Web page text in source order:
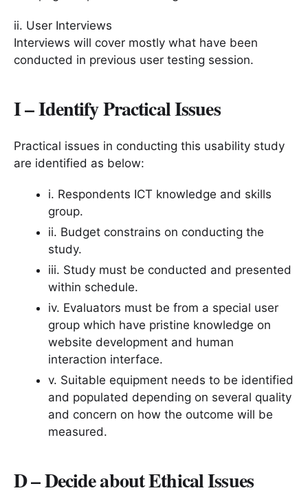
ii. User Interviews
Interviews will cover mostly what have been
conducted in previous user testing session.
I – Identify Practical Issues
Practical issues in conducting this usability study
are identified as below:
i. Respondents ICT knowledge and skills
group.
ii. Budget constrains on conducting the
study.
iii. Study must be conducted and presented
within schedule.
iv. Evaluators must be from a special user
group which have pristine knowledge on
website development and human
interaction interface.
v. Suitable equipment needs to be identified
and populated depending on several quality
and concern on how the outcome will be
measured.
D – Decide about Ethical Issues